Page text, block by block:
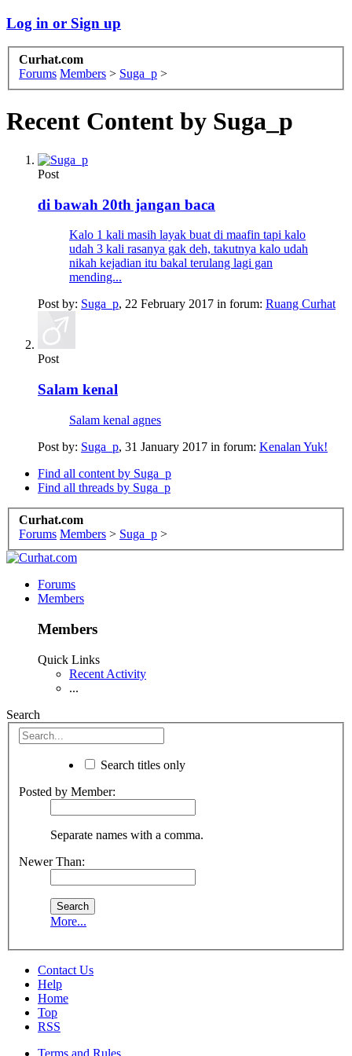
Log in or Sign up
Curhat.com
Forums Members > Suga_p >
Recent Content by Suga_p
Post
di bawah 20th jangan baca
Kalo 1 kali masih layak buat di maafin tapi kalo
udah 3 kali rasanya gak deh, takutnya kalo udah
nikah kejadian itu bakal terulang lagi gan
mending...
Post by: Suga_p, 22 February 2017 in forum: Ruang Curhat
Post
Salam kenal
Salam kenal agnes
Post by: Suga_p, 31 January 2017 in forum: Kenalan Yuk!
Find all content by Suga_p
Find all threads by Suga_p
Curhat.com
Forums Members > Suga_p >
Forums
Members
Members
Quick Links
Recent Activity
...
Search
Search titles only
Posted by Member:
Separate names with a comma.
Newer Than:
More...
Contact Us
Help
Home
Top
RSS